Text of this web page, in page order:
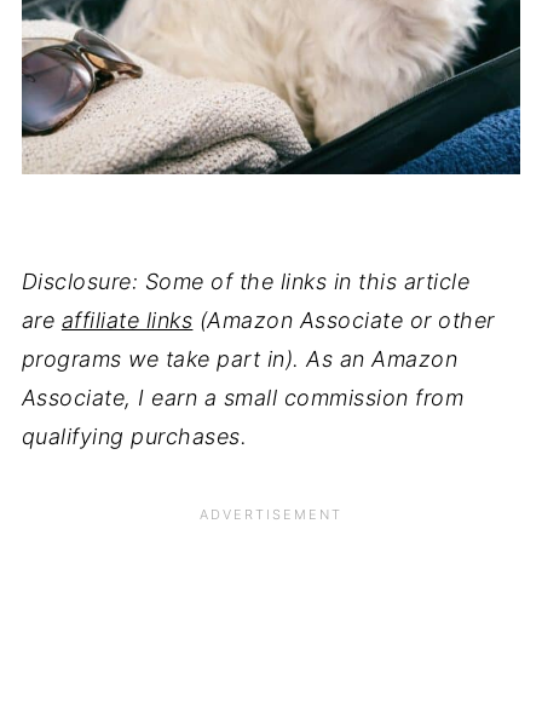
Disclosure: Some of the links in this article
are affiliate links (Amazon Associate or other
programs we take part in). As an Amazon
Associate, I earn a small commission from
qualifying purchases.